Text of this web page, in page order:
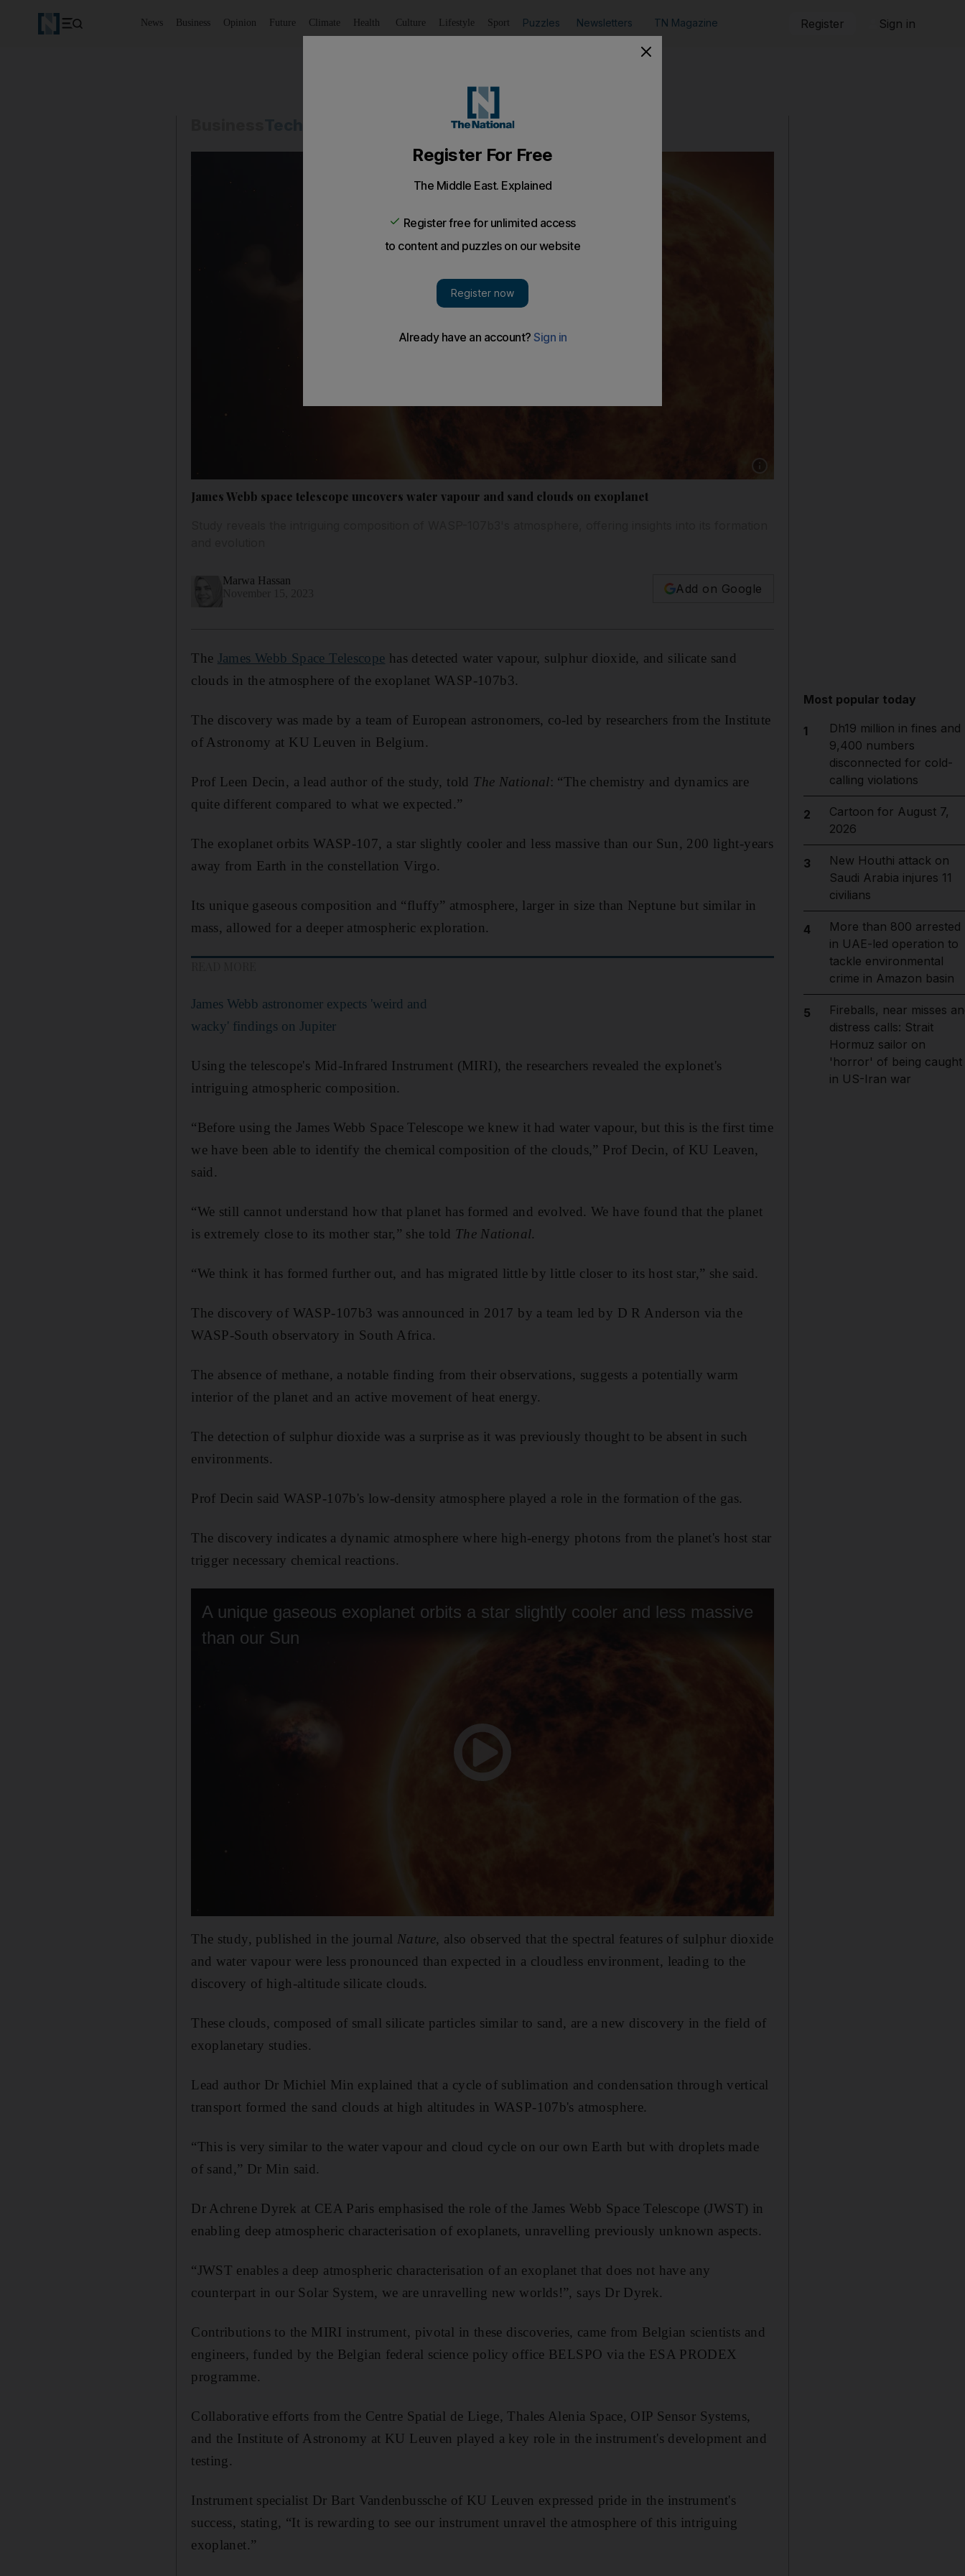
News Business Opinion Future Climate Health Culture Lifestyle Sport Puzzles Newsletters TN Magazine Register Sign in
Show caption: Artist's impression of WASP-
James Webb space telescope uncovers water vapour and sand clouds on exoplanet
Marwa Hassan
Add on Google
The James Webb Space Telescope has detected water vapour, sulphur dioxide, and silicate sand
clouds in the atmosphere of the exoplanet WASP-107b3.
The discovery was made by a team of European astronomers, co-led by researchers from the Institute
of Astronomy at KU Leuven in Belgium.
Prof Leen Decin, a lead author of the study, told The National: “The chemistry and dynamics are
quite different compared to what we expected.”
The exoplanet orbits WASP-107, a star slightly cooler and less massive than our Sun, 200 light-years
away from Earth in the constellation Virgo.
Its unique gaseous composition and “fluffy” atmosphere, larger in size than Neptune but similar in
mass, allowed for a deeper atmospheric exploration.
James Webb astronomer expects 'weird and
wacky' findings on Jupiter
Using the telescope's Mid-Infrared Instrument (MIRI), the researchers revealed the explonet's
intriguing atmospheric composition.
“Before using the James Webb Space Telescope we knew it had water vapour, but this is the first time
we have been able to identify the chemical composition of the clouds,” Prof Decin, of KU Leaven,
said.
“We still cannot understand how that planet has formed and evolved. We have found that the planet
is extremely close to its mother star,” she told The National.
“We think it has formed further out, and has migrated little by little closer to its host star,” she said.
The discovery of WASP-107b3 was announced in 2017 by a team led by D R Anderson via the
WASP-South observatory in South Africa.
The absence of methane, a notable finding from their observations, suggests a potentially warm
interior of the planet and an active movement of heat energy.
The detection of sulphur dioxide was a surprise as it was previously thought to be absent in such
environments.
Prof Decin said WASP-107b's low-density atmosphere played a role in the formation of the gas.
The discovery indicates a dynamic atmosphere where high-energy photons from the planet's host star
trigger necessary chemical reactions.
The study, published in the journal Nature, also observed that the spectral features of sulphur dioxide
and water vapour were less pronounced than expected in a cloudless environment, leading to the
discovery of high-altitude silicate clouds.
These clouds, composed of small silicate particles similar to sand, are a new discovery in the field of
exoplanetary studies.
Lead author Dr Michiel Min explained that a cycle of sublimation and condensation through vertical
transport formed the sand clouds at high altitudes in WASP-107b's atmosphere.
“This is very similar to the water vapour and cloud cycle on our own Earth but with droplets made
of sand,” Dr Min said.
Dr Achrene Dyrek at CEA Paris emphasised the role of the James Webb Space Telescope (JWST) in
enabling deep atmospheric characterisation of exoplanets, unravelling previously unknown aspects.
“JWST enables a deep atmospheric characterisation of an exoplanet that does not have any
counterpart in our Solar System, we are unravelling new worlds!”, says Dr Dyrek.
Contributions to the MIRI instrument, pivotal in these discoveries, came from Belgian scientists and
engineers, funded by the Belgian federal science policy office BELSPO via the ESA PRODEX
programme.
Collaborative efforts from the Centre Spatial de Liege, Thales Alenia Space, OIP Sensor Systems,
and the Institute of Astronomy at KU Leuven played a key role in the instrument's development and
testing.
Instrument specialist Dr Bart Vandenbussche of KU Leuven expressed pride in the instrument's
success, stating, “It is rewarding to see our instrument unravel the atmosphere of this intriguing
exoplanet.”
Most popular today
1
Dh19 million in fines and
9,400 numbers
disconnected for cold-
calling violations
2
Cartoon for August 7,
2026
3
New Houthi attack on
Saudi Arabia injures 11
civilians
4
More than 800 arrested
in UAE-led operation to
tackle environmental
crime in Amazon basin
5
Fireballs, near misses
distress calls: Strait
Hormuz sailor on
'horror' of being caught
in US-Iran war